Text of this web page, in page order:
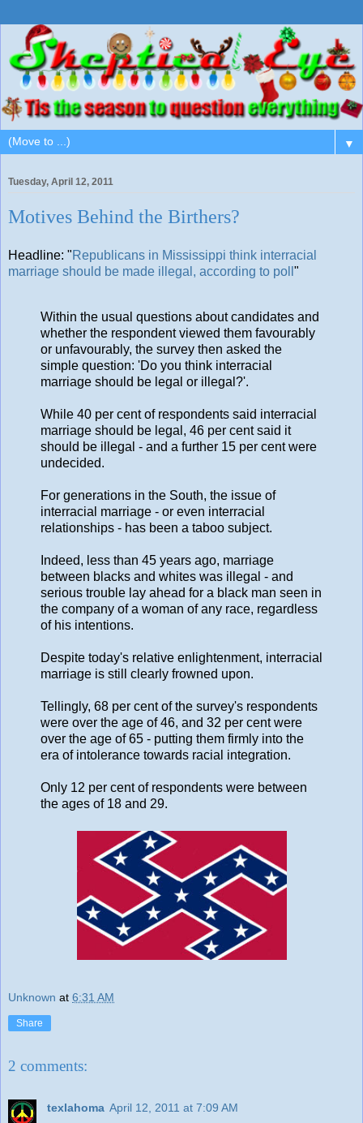
▼
Tuesday, April 12, 2011
Motives Behind the Birthers?
Headline: "Republicans in Mississippi think interracial
marriage should be made illegal, according to poll "
Within the usual questions about candidates and
whether the respondent viewed them favourably
or unfavourably, the survey then asked the
simple question: 'Do you think interracial
marriage should be legal or illegal?'.
While 40 per cent of respondents said interracial
marriage should be legal, 46 per cent said it
should be illegal - and a further 15 per cent were
undecided.
For generations in the South, the issue of
interracial marriage - or even interracial
relationships - has been a taboo subject.
Indeed, less than 45 years ago, marriage
between blacks and whites was illegal - and
serious trouble lay ahead for a black man seen in
the company of a woman of any race, regardless
of his intentions.
Despite today's relative enlightenment, interracial
marriage is still clearly frowned upon.
Tellingly, 68 per cent of the survey's respondents
were over the age of 46, and 32 per cent were
over the age of 65 - putting them firmly into the
era of intolerance towards racial integration.
Only 12 per cent of respondents were between
the ages of 18 and 29.
Unknown at 6:31 AM
Share
2 comments:
texlahoma April 12, 2011 at 7:09 AM